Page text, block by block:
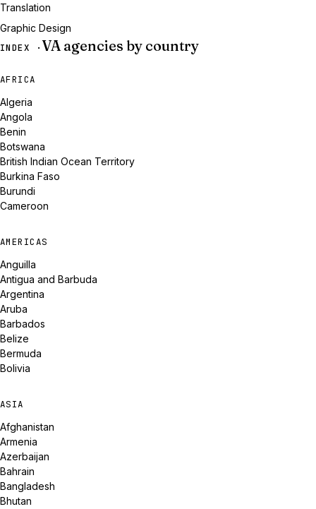
Translation
Graphic Design
INDEX · VA agencies by country
AFRICA
Algeria
Angola
Benin
Botswana
British Indian Ocean Territory
Burkina Faso
Burundi
Cameroon
AMERICAS
Anguilla
Antigua and Barbuda
Argentina
Aruba
Barbados
Belize
Bermuda
Bolivia
ASIA
Afghanistan
Armenia
Azerbaijan
Bahrain
Bangladesh
Bhutan